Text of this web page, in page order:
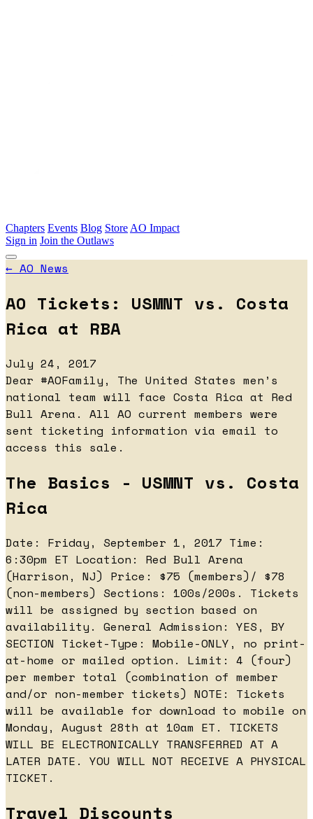
Chapters Events Blog Store AO Impact
Sign in Join the Outlaws
← AO News
AO Tickets: USMNT vs. Costa
Rica at RBA
July 24, 2017
Dear #AOFamily, The United States men’s
national team will face Costa Rica at Red
Bull Arena. All AO current members were
sent ticketing information via email to
access this sale.
The Basics - USMNT vs. Costa
Rica
Date: Friday, September 1, 2017 Time:
6:30pm ET Location: Red Bull Arena
(Harrison, NJ) Price: $75 (members)/ $78
(non-members) Sections: 100s/200s. Tickets
will be assigned by section based on
availability. General Admission: YES, BY
SECTION Ticket-Type: Mobile-ONLY, no print-
at-home or mailed option. Limit: 4 (four)
per member total (combination of member
and/or non-member tickets) NOTE: Tickets
will be available for download to mobile on
Monday, August 28th at 10am ET. TICKETS
WILL BE ELECTRONICALLY TRANSFERRED AT A
LATER DATE. YOU WILL NOT RECEIVE A PHYSICAL
TICKET.
Travel Discounts